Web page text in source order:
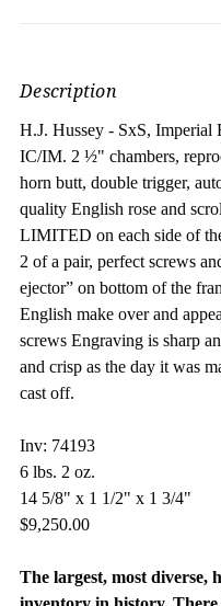
Description
H.J. Hussey - SxS, Imperial
IC/IM. 2 ½" chambers,
horn butt, double trigger,
quality English rose and
LIMITED on each side of
2 of a pair, perfect screws
ejector” on bottom of the
English make over and
screws Engraving is sharp
and crisp as the day it was
cast off.
Inv: 74193
6 lbs. 2 oz.
14 5/8" x 1 1/2" x 1 3/4"
$9,250.00
The largest, most diverse,